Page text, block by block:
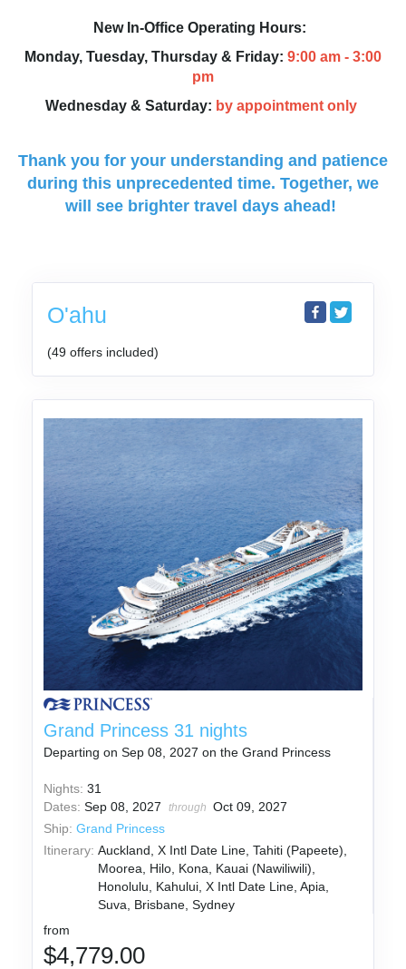
New In-Office Operating Hours:
Monday, Tuesday, Thursday & Friday: 9:00 am - 3:00
pm
Wednesday & Saturday: by appointment only
Thank you for your understanding and patience
during this unprecedented time. Together, we
will see brighter travel days ahead!
O'ahu
(49 offers included)
Grand Princess 31 nights
Departing on Sep 08, 2027 on the Grand Princess
Nights:31
Dates:Sep 08, 2027 through
Oct 09, 2027
Ship:Grand Princess
Itinerary: Auckland, X Intl Date Line, Tahiti (Papeete),
Moorea, Hilo, Kona, Kauai (Nawiliwili),
Honolulu, Kahului, X Intl Date Line, Apia,
Suva, Brisbane, Sydney
from
$4,779.00